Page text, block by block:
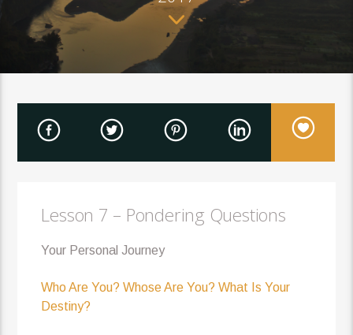
Lesson 7 – Pondering Questions
Your Personal Journey
Who Are You? Whose Are You? What Is Your
Destiny?